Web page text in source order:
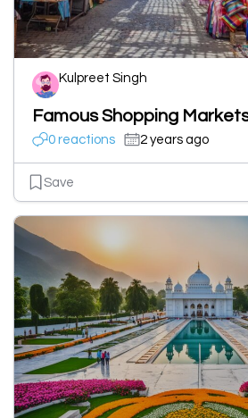
Kulpreet Singh
Famous Shopping
0 reactions 2 years ago
Save